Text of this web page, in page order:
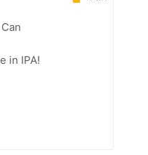
in IPA!